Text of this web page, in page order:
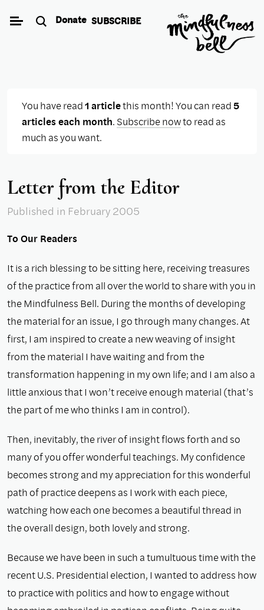
Donate SUBSCRIBE
You have read1 articlethis month! You can read5
articles each month. Subscribe nowto read as
much as you want.
Letter from the Editor
Published in February 2005
To Our Readers
It is a rich blessing to be sitting here, receiving treasures
of the practice from all over the world to share with you in
the Mindfulness Bell. During the months of developing
the material for an issue, I go through many changes. At
first, I am inspired to create a new weaving of insight
from the material I have waiting and from the
transformation happening in my own life; and I am also a
little anxious that I won’t receive enough material (that’s
the part of me who thinks I am in control).
Then, inevitably, the river of insight flows forth and so
many of you offer wonderful teachings. My confidence
becomes strong and my appreciation for this wonderful
path of practice deepens as I work with each piece,
watching how each one becomes a beautiful thread in
the overall design, both lovely and strong.
Because we have been in such a tumultuous time with the
recent U.S. Presidential election, I wanted to address how
to practice with politics and how to engage without